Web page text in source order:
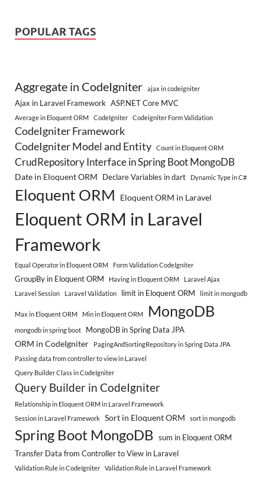
POPULAR TAGS
Aggregate in CodeIgniter ajax in codeigniter
Ajax in Laravel Framework ASP.NET Core MVC
Average in Eloquent ORM CodeIgniter Codeigniter Form Validation
CodeIgniter Framework
CodeIgniter Model and Entity
Count in Eloquent ORM
CrudRepository Interface in Spring Boot MongoDB
Date in Eloquent ORM Declare Variables in dart Dynamic Type in C#
Eloquent ORM Eloquent ORM in Laravel
Eloquent ORM in Laravel
Framework
Equal Operator in Eloquent ORM Form Validation CodeIgniter
GroupBy in Eloquent ORM Having in Eloquent ORM
Laravel Ajax
Laravel Session
Laravel Validation limit in Eloquent ORM limit in mongodb
Max in Eloquent ORM Min in Eloquent ORM MongoDB
mongodb in spring boot MongoDB in Spring Data JPA
ORM in CodeIgniter
PagingAndSortingRepository in Spring Data JPA
Passing data from controller to view in Laravel
Query Builder Class in CodeIgniter
Query Builder in CodeIgniter
Relationship in Eloquent ORM in Laravel Framework
Session in Laravel Framework
Sort in Eloquent ORM sort in mongodb
Spring Boot MongoDB sum in Eloquent ORM
Transfer Data from Controller to View in Laravel
Validation Rule in CodeIgniter Validation Rule in Laravel Framework